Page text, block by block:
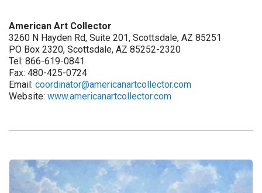
American Art Collector
3260 N Hayden Rd, Suite 201, Scottsdale, AZ 85251
PO Box 2320, Scottsdale, AZ 85252-2320
Tel: 866-619-0841
Fax: 480-425-0724
Email: coordinator@americanartcollector.com
Website: www.americanartcollector.com